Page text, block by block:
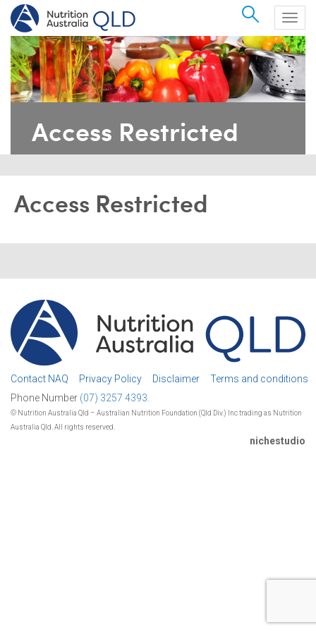
Search
Access Restricted
Access Restricted
Contact NAQ Privacy Policy Disclaimer
Terms and conditions
Phone Number (07) 3257 4393.
© Nutrition Australia Qld – Australian Nutrition Foundation (Qld Div.) Inc trading as Nutrition
Australia Qld. All rights reserved.
nichestudio